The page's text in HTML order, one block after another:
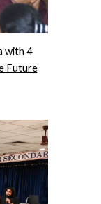
with 4
Future